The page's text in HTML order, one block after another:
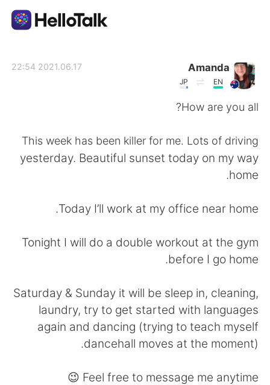
繁體中文 Español
Français Deutsch
Русский ไทย
Indonesia Italiano
Amanda
EN
JP
2021.06.17 22:54
How are you all?
This week has been killer for me. Lots of driving
yesterday. Beautiful sunset today on my way
home.
Today I’ll work at my office near home.
Tonight I will do a double workout at the gym
before I go home.
Saturday & Sunday it will be sleep in, cleaning,
laundry, try to get started with languages
again and dancing (trying to teach myself
dancehall moves at the moment).
Feel free to message me anytime 😉